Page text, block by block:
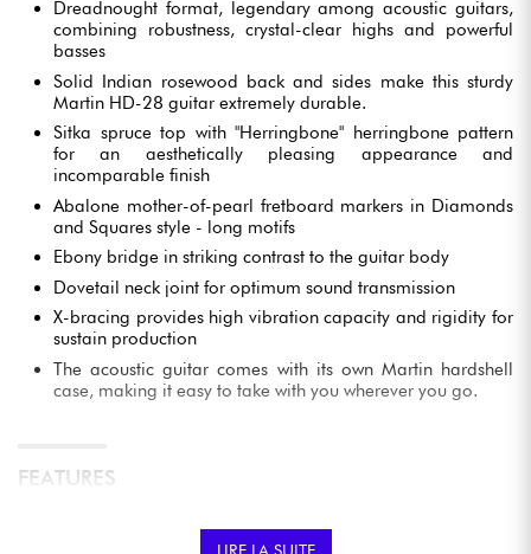
Dreadnought format, legendary among acoustic guitars,
combining robustness, crystal-clear highs and powerful
basses
Solid Indian rosewood back and sides make this sturdy
Martin HD-28 guitar extremely durable.
Sitka spruce top with "Herringbone" herringbone pattern
for an aesthetically pleasing appearance and
incomparable finish
Abalone mother-of-pearl fretboard markers in Diamonds
and Squares style - long motifs
Ebony bridge in striking contrast to the guitar body
Dovetail neck joint for optimum sound transmission
X-bracing provides high vibration capacity and rigidity for
sustain production
The acoustic guitar comes with its own Martin hardshell
case, making it easy to take with you wherever you go.
FEATURES